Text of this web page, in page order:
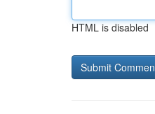
HTML is disabled